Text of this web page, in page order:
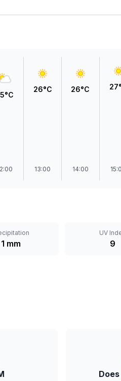
26°C
13:00
26°C
14:00
1 mm
UV
9